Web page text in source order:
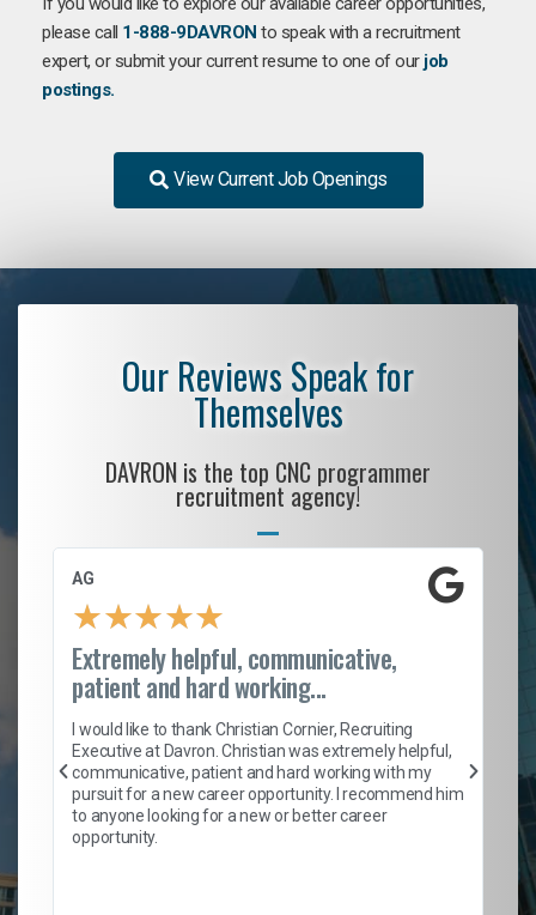
please call 1-888-9DAVRON to speak with a recruitment
expert, or submit your current resume to one of our job
postings.
View Current Job Openings
Our Reviews Speak for
Themselves
DAVRON is the top CNC programmer
recruitment agency!
AG
★★★★★
Extremely helpful, communicative,
patient and hard working...
I would like to thank Christian Cornier, Recruiting
Executive at Davron. Christian was extremely helpful,
communicative, patient and hard working with my
pursuit for a new career opportunity. I recommend him
to anyone looking for a new or better career
opportunity.